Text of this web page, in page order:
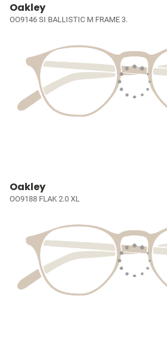
Oakley
OO9146 SI BALLISTIC M FRAME 3.
Oakley
OO9188 FLAK 2.0 XL